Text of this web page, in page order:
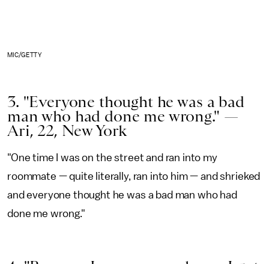
MIC/GETTY
3. "Everyone thought he was a bad
man who had done me wrong." —
Ari, 22, New York
"One time I was on the street and ran into my
roommate — quite literally, ran into him — and shrieked
and everyone thought he was a bad man who had
done me wrong."